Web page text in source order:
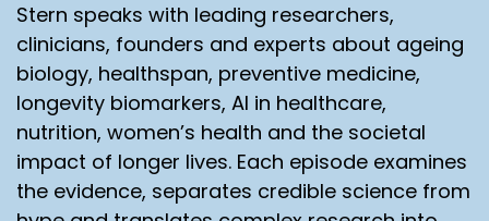
Stern speaks with leading researchers,
clinicians, founders and experts about ageing
biology, healthspan, preventive medicine,
longevity biomarkers, AI in healthcare,
nutrition, women’s health and the societal
impact of longer lives. Each episode examines
the evidence, separates credible science from